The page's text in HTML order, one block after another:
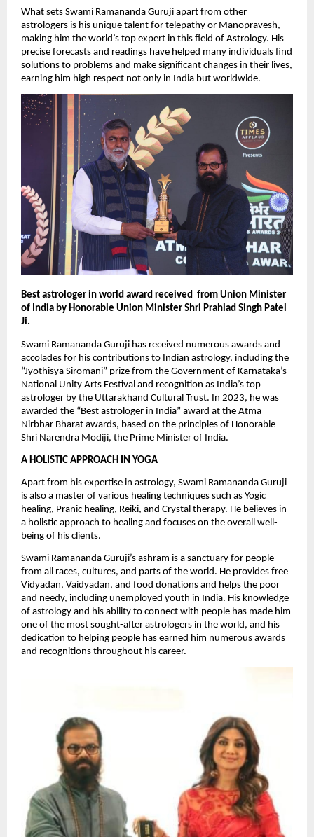
What sets Swami Ramananda Guruji apart from other
astrologers is his unique talent for telepathy or Manopravesh,
making him the world’s top expert in this field of Astrology. His
precise forecasts and readings have helped many individuals find
solutions to problems and make significant changes in their lives,
earning him high respect not only in India but worldwide.
Best astrologer in world award received  from Union Minister
of India by Honorable Union Minister Shri Prahlad Singh Patel
Ji.
Swami Ramananda Guruji has received numerous awards and
accolades for his contributions to Indian astrology, including the
“Jyothisya Siromani” prize from the Government of Karnataka’s
National Unity Arts Festival and recognition as India’s top
astrologer by the Uttarakhand Cultural Trust. In 2023, he was
awarded the “Best astrologer in India” award at the Atma
Nirbhar Bharat awards, based on the principles of Honorable
Shri Narendra Modiji, the Prime Minister of India.
A HOLISTIC APPROACH IN YOGA
Apart from his expertise in astrology, Swami Ramananda Guruji
is also a master of various healing techniques such as Yogic
healing, Pranic healing, Reiki, and Crystal therapy. He believes in
a holistic approach to healing and focuses on the overall well-
being of his clients.
Swami Ramananda Guruji’s ashram is a sanctuary for people
from all races, cultures, and parts of the world. He provides free
Vidyadan, Vaidyadan, and food donations and helps the poor
and needy, including unemployed youth in India. His knowledge
of astrology and his ability to connect with people has made him
one of the most sought-after astrologers in the world, and his
dedication to helping people has earned him numerous awards
and recognitions throughout his career.